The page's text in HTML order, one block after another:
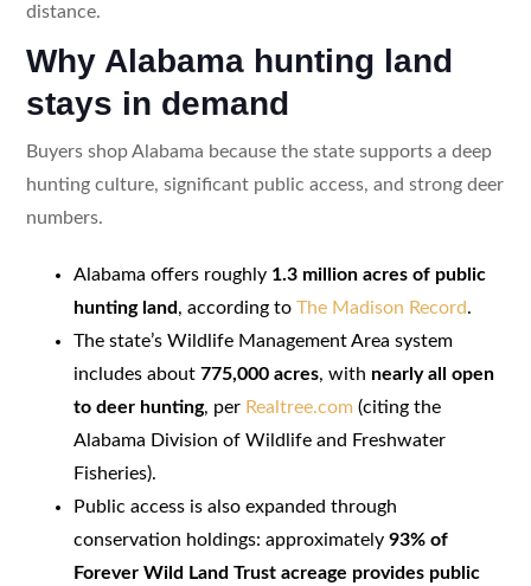
distance.
Why Alabama hunting land
stays in demand
Buyers shop Alabama because the state supports a deep
hunting culture, significant public access, and strong deer
numbers.
Alabama offers roughly 1.3 million acres of public
hunting land, according to The Madison Record.
The state’s Wildlife Management Area system
includes about 775,000 acres, with nearly all open
to deer hunting, per Realtree.com (citing the
Alabama Division of Wildlife and Freshwater
Fisheries).
Public access is also expanded through
conservation holdings: approximately 93% of
Forever Wild Land Trust acreage provides public